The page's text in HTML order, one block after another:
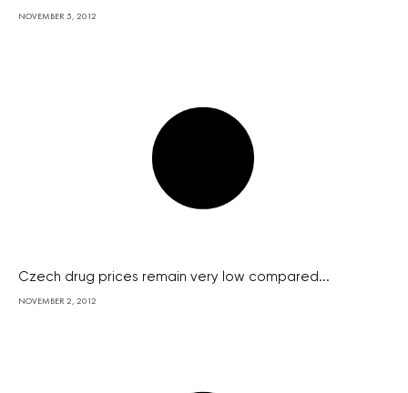
NOVEMBER 5, 2012
Czech drug prices remain very low compared...
NOVEMBER 2, 2012